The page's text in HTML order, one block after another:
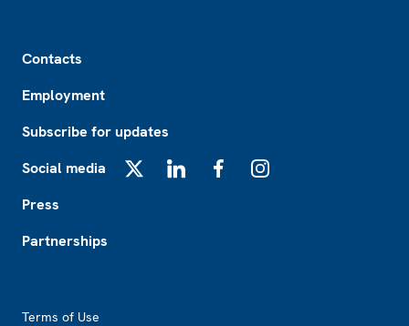
Contacts
Employment
Subscribe for updates
Social media
Press
Partnerships
Terms of Use